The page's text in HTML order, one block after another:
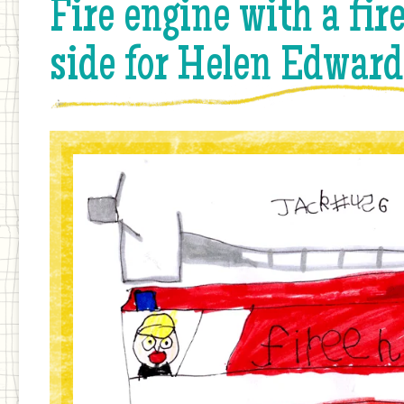
Fire engine with a
side for Helen